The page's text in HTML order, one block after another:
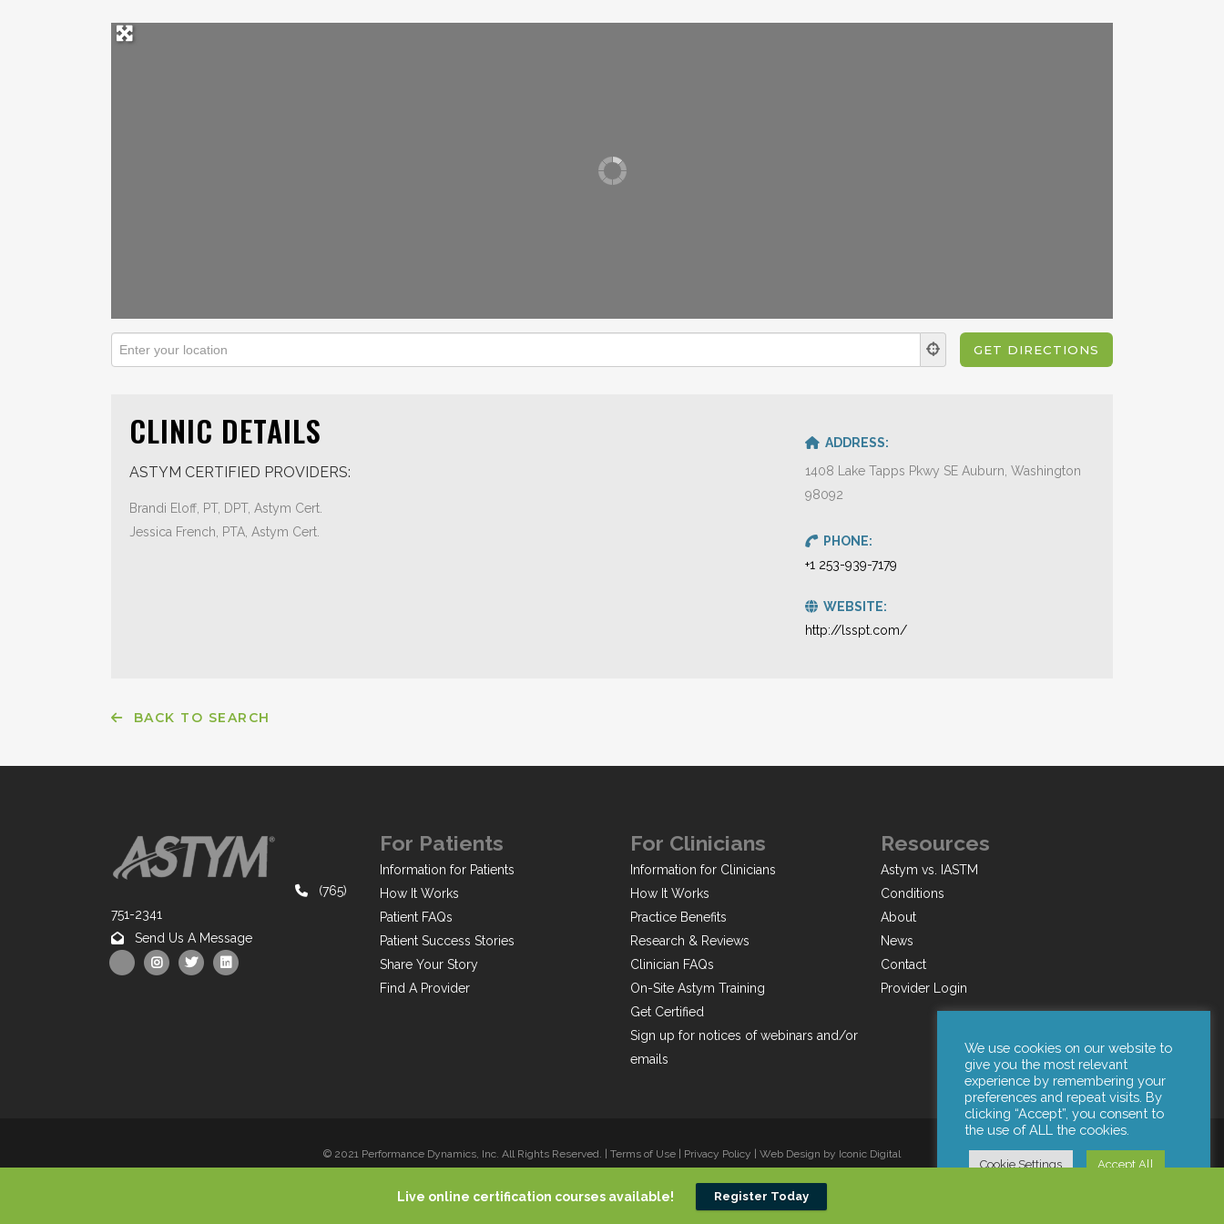
CLINIC DETAILS
ASTYM CERTIFIED PROVIDERS:
Brandi Eloff, PT, DPT, Astym Cert.
Jessica French, PTA, Astym Cert.
ADDRESS:
1408 Lake Tapps Pkwy SE Auburn, Washington
98092
PHONE:
+1 253-939-7179
WEBSITE:
http://lsspt.com/
BACK TO SEARCH
(765)
751-2341
Send Us A Message
For Patients
Information for Patients
How It Works
Patient FAQs
Patient Success Stories
Share Your Story
Find A Provider
For Clinicians
Information for Clinicians
How It Works
Practice Benefits
Research & Reviews
Clinician FAQs
On-Site Astym Training
Get Certified
Sign up for notices of webinars and/or
emails
Resources
Astym vs. IASTM
Conditions
About
News
Contact
Provider Login
© 2021 Performance Dynamics, Inc. All Rights Reserved. | Terms of Use Privacy Policy Web Design by Iconic Digital
We use cookies on our website to
give you the most relevant
experience by remembering your
preferences and repeat visits. By
clicking “Accept”, you consent to
the use of ALL the cookies.
Cookie Settings Accept All
Live online certification courses available! Register Today